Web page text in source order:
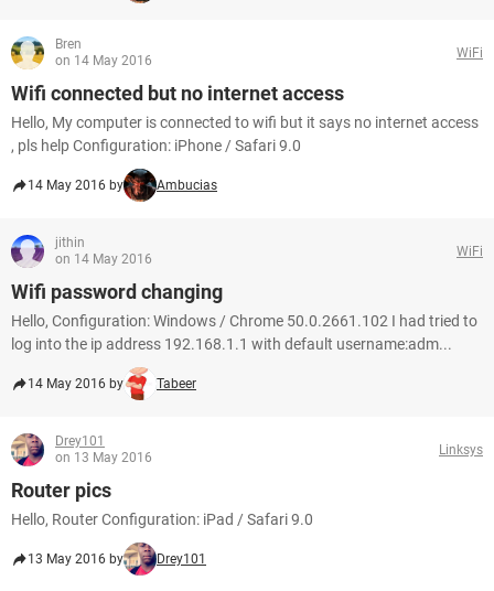
Bren
on 14 May 2016
WiFi
Wifi connected but no internet access
Hello, My computer is connected to wifi but it says no internet access
, pls help Configuration: iPhone / Safari 9.0
14 May 2016 by Ambucias
jithin
on 14 May 2016
WiFi
Wifi password changing
Hello, Configuration: Windows / Chrome 50.0.2661.102 I had tried to
log into the ip address 192.168.1.1 with default username:adm...
14 May 2016 by Tabeer
Drey101
on 13 May 2016
Linksys
Router pics
Hello, Router Configuration: iPad / Safari 9.0
13 May 2016 by Drey101